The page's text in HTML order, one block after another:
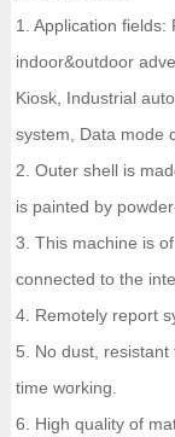
1. Application fields:
indoor&outdoor
Kiosk, Industrial
system, Data mode
2. Outer shell is
is painted by
3. This machine is
connected to the
4. Remotely report
5. No dust,
time working.
6. High quality of